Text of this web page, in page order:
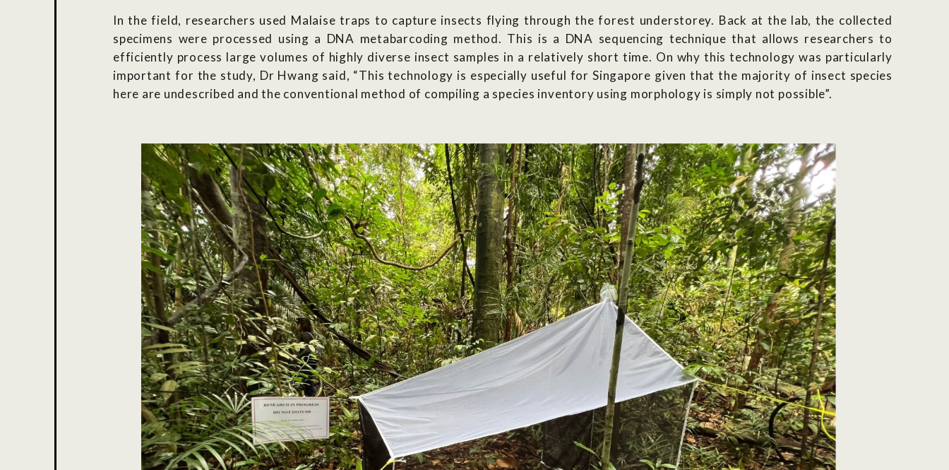
In the field, researchers used Malaise traps to capture insects flying through the forest understorey. Back at the lab, the collected
specimens were processed using a DNA metabarcoding method. This is a DNA sequencing technique that allows researchers to
efficiently process large volumes of highly diverse insect samples in a relatively short time. On why this technology was particularly
important for the study, Dr Hwang said, “This technology is especially useful for Singapore given that the majority of insect species
here are undescribed and the conventional method of compiling a species inventory using morphology is simply not possible”.